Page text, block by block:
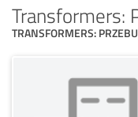
Transformers:
TRANSFORMERS: